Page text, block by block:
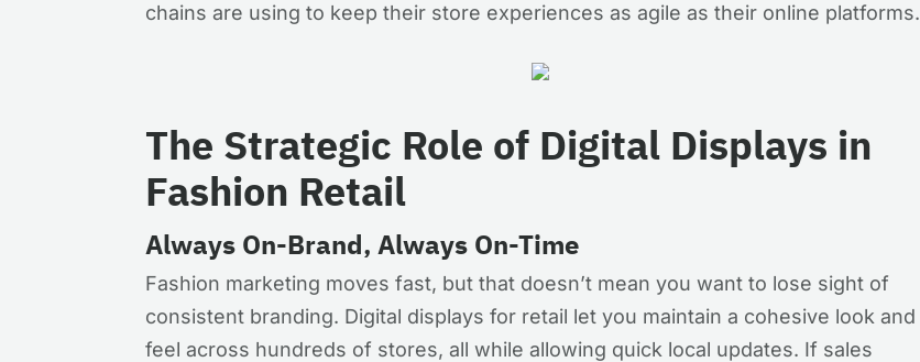
chains are using to keep their store experiences as agile as their online platforms.
The Strategic Role of Digital Displays in
Fashion Retail
Always On-Brand, Always On-Time
Fashion marketing moves fast, but that doesn’t mean you want to lose sight of
consistent branding. Digital displays for retail let you maintain a cohesive look and
feel across hundreds of stores, all while allowing quick local updates. If sales